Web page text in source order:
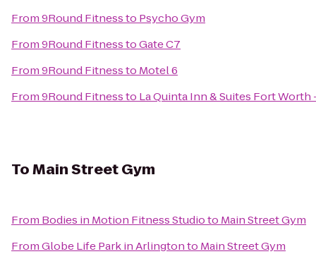
From9Round Fitnessto Psycho Gym
From9Round FitnesstoGate C7
From9Round Fitnessto Motel 6
From9Round Fitnessto La Quinta Inn & Suites Fort Worth
ToMain Street Gym
From Bodies in Motion Fitness Studioto Main Street Gym
FromGlobe Life Park in Arlingtonto Main Street Gym